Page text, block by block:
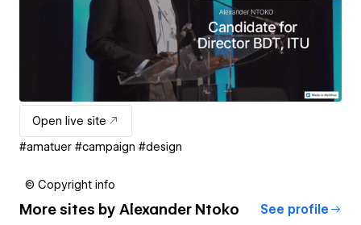
Open live site
#amatuer #campaign #design
© Copyright info
More sites by Alexander Ntoko See profile